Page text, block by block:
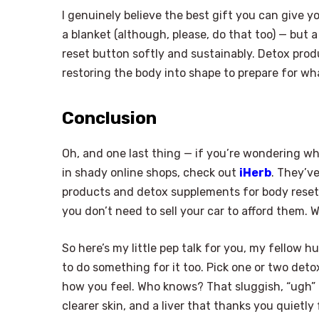
I genuinely believe the best gift you can give
a blanket (although, please, do that too) — but
reset button softly and sustainably. Detox
restoring the body into shape to prepare for
Conclusion
Oh, and one last thing — if you’re wondering
in shady online shops, check out iHerb.
products and detox supplements for body
you don’t need to sell your car to afford them.
So here’s my little pep talk for you, my fellow
to do something for it too. Pick one or two
how you feel. Who knows? That sluggish,
clearer skin, and a liver that thanks you